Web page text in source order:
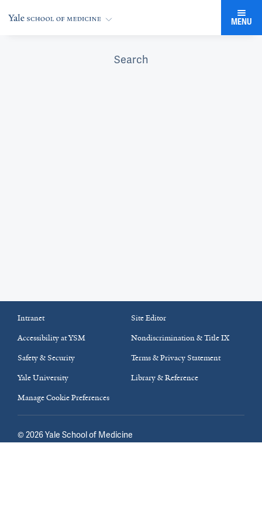
MENU
Search
Intranet
Site Editor
Accessibility at YSM
Nondiscrimination & Title IX
Safety & Security
Terms & Privacy Statement
Yale University
Library & Reference
Manage Cookie Preferences
© 2026Yale School of Medicine